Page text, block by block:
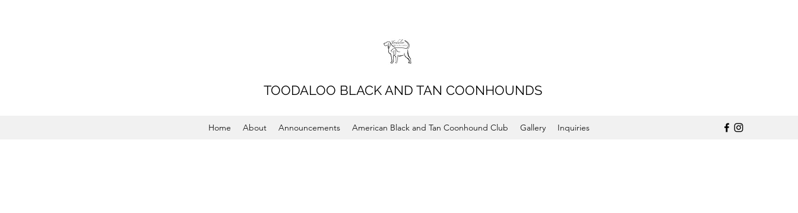
TOODALOO BLACK AND TAN COONHOUNDS
Home About Announcements American Black and Tan Coonhound Club Gallery Inquiries